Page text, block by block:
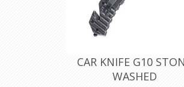
CAR KNIFE G10
WASHED